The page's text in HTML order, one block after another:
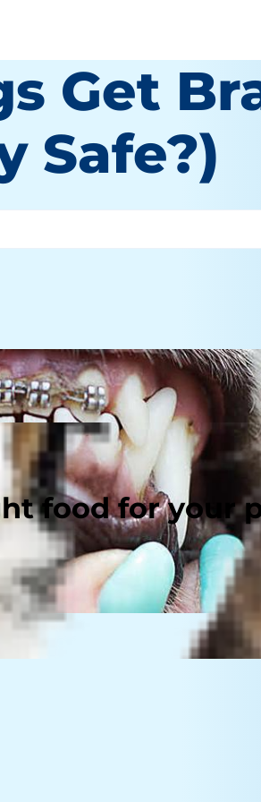
food for your
Get
Safe?)